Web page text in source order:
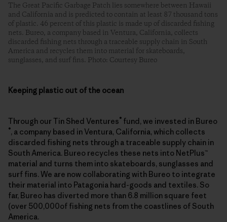
The Great Pacific Garbage Patch lies somewhere between Hawaii
and California and is predicted to contain at least 87 thousand tons
of plastic. 46 percent of this plastic is made up of discarded fishing
nets. Bureo, a company based in Ventura, California, collects
discarded fishing nets through a traceable supply chain in South
America and recycles them into material for skateboards,
sunglasses, and surf fins. Photo: Courtesy Bureo
Keeping plastic out of the ocean
Through our Tin Shed Ventures®fund, we invested in Bureo
®, a company based in Ventura, California, which collects
discarded fishing nets through a traceable supply chain in
South America. Bureo recycles these nets into NetPlus™
material and turns them into skateboards, sunglasses and
surf fins. We are now collaborating with Bureo to integrate
their material into Patagonia hard-goods and textiles. So
far, Bureo has diverted more than 6.8 million square feet
(over 500,000of fishing nets from the coastlines of South
America.